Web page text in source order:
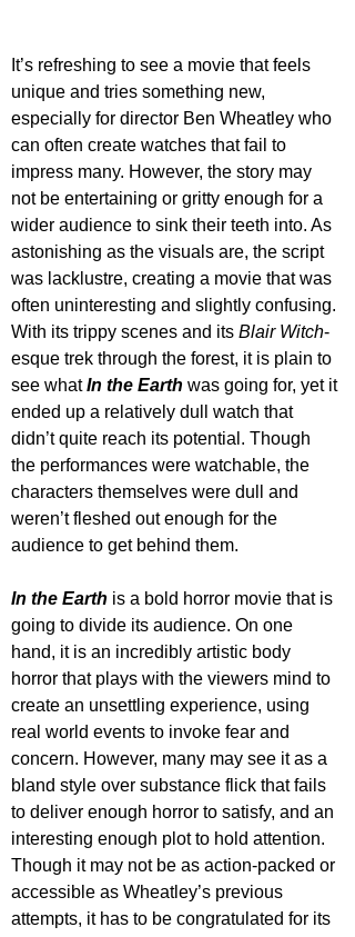
It’s refreshing to see a movie that feels
unique and tries something new,
especially for director Ben Wheatley who
can often create watches that fail to
impress many. However, the story may
not be entertaining or gritty enough for a
wider audience to sink their teeth into. As
astonishing as the visuals are, the script
was lacklustre, creating a movie that was
often uninteresting and slightly confusing.
With its trippy scenes and its Blair Witch-
esque trek through the forest, it is plain to
see what In the Earth was going for, yet it
ended up a relatively dull watch that
didn’t quite reach its potential. Though
the performances were watchable, the
characters themselves were dull and
weren’t fleshed out enough for the
audience to get behind them.
In the Earth is a bold horror movie that is
going to divide its audience. On one
hand, it is an incredibly artistic body
horror that plays with the viewers mind to
create an unsettling experience, using
real world events to invoke fear and
concern. However, many may see it as a
bland style over substance flick that fails
to deliver enough horror to satisfy, and an
interesting enough plot to hold attention.
Though it may not be as action-packed or
accessible as Wheatley’s previous
attempts, it has to be congratulated for its